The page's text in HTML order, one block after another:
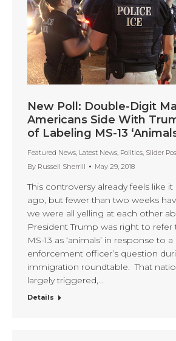
New Poll: Double-Digit
Americans Side With
of Labeling MS-13
Featured News Latest News Politics Slider
By Russell Sherrill May 29, 2018
This controversy already feels like
ago, but fewer than two weeks
we were all yelling at each other
President Trump was right to
MS-13 as ‘animals’ in response to a
enforcement officer’s question
immigration roundtable. That
largely triggered,…
Details